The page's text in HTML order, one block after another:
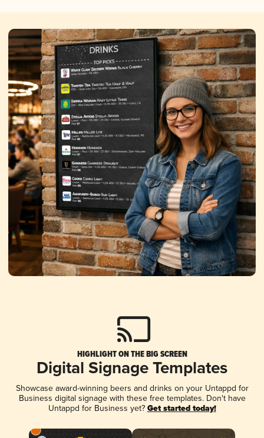
HIGHLIGHT ON THE BIG SCREEN
Digital Signage Templates
Showcase award-winning beers and drinks on your Untappd for
Business digital signage with these free templates. Don't have
Untappd for Business yet? Get started today!